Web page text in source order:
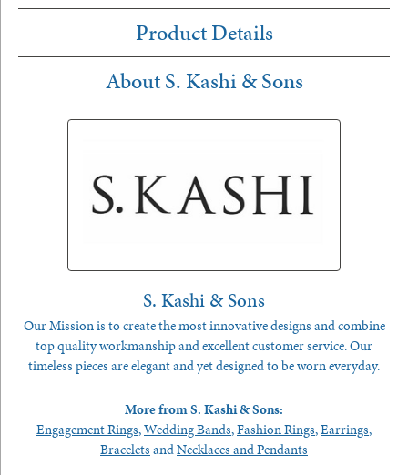
Product Details
About S. Kashi & Sons
S. Kashi & Sons
Our Mission is to create the most innovative designs and combine
top quality workmanship and excellent customer service. Our
timeless pieces are elegant and yet designed to be worn everyday.
More from S. Kashi & Sons:
Engagement Rings,Wedding Bands,Fashion Rings,Earrings,
Bracelets andNecklaces and Pendants